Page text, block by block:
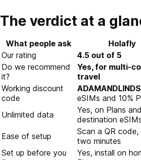
The verdict at a
What people ask
Holafly
Our rating
4.5 out of 5
Do we recommend
it?
Yes, for multi-
travel
Working discount
code
ADAMANDLINDS
eSIMs and 10%
Unlimited data
Yes, on Plans
destination
Ease of setup
Scan a QR code,
two minutes
Set up before you
Yes, install on